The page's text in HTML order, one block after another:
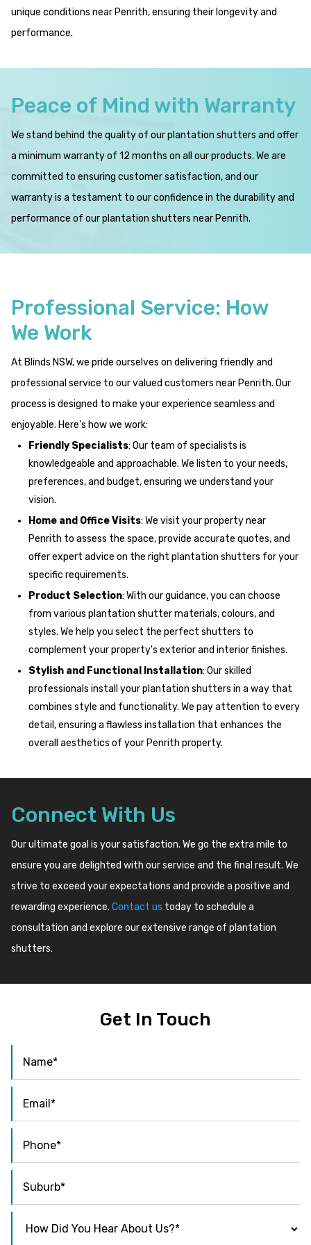
unique conditions near Penrith, ensuring their longevity and
performance.
Peace of Mind with Warranty
We stand behind the quality of our plantation shutters and offer
a minimum warranty of 12 months on all our products. We are
committed to ensuring customer satisfaction, and our
warranty is a testament to our confidence in the durability and
performance of our plantation shutters near Penrith.
Professional Service: How
We Work
At Blinds NSW, we pride ourselves on delivering friendly and
professional service to our valued customers near Penrith. Our
process is designed to make your experience seamless and
enjoyable. Here's how we work:
Friendly Specialists: Our team of specialists is
knowledgeable and approachable. We listen to your needs,
preferences, and budget, ensuring we understand your
vision.
Home and Office Visits: We visit your property near
Penrith to assess the space, provide accurate quotes, and
offer expert advice on the right plantation shutters for your
specific requirements.
Product Selection: With our guidance, you can choose
from various plantation shutter materials, colours, and
styles. We help you select the perfect shutters to
complement your property's exterior and interior finishes.
Stylish and Functional Installation: Our skilled
professionals install your plantation shutters in a way that
combines style and functionality. We pay attention to every
detail, ensuring a flawless installation that enhances the
overall aesthetics of your Penrith property.
Connect With Us
Our ultimate goal is your satisfaction. We go the extra mile to
ensure you are delighted with our service and the final result. We
strive to exceed your expectations and provide a positive and
rewarding experience. Contact us today to schedule a
consultation and explore our extensive range of plantation
shutters.
Get In Touch